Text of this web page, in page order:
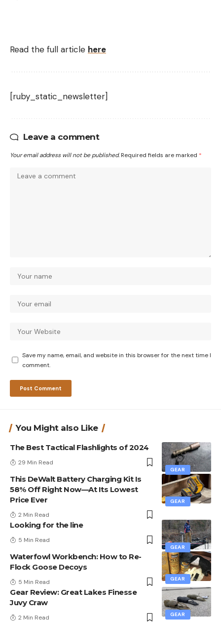
Read the full article here
[ruby_static_newsletter]
Leave a comment
Your email address will not be published. Required fields are marked *
Save my name, email, and website in this browser for the next time I
comment.
You Might also Like
GEAR
The Best Tactical Flashlights of 2024
29 Min Read
GEAR
This DeWalt Battery Charging Kit Is
58% Off Right Now—At Its Lowest
Price Ever
2 Min Read
GEAR
Looking for the line
5 Min Read
GEAR
Waterfowl Workbench: How to Re-
Flock Goose Decoys
5 Min Read
GEAR
Gear Review: Great Lakes Finesse
Juvy Craw
2 Min Read